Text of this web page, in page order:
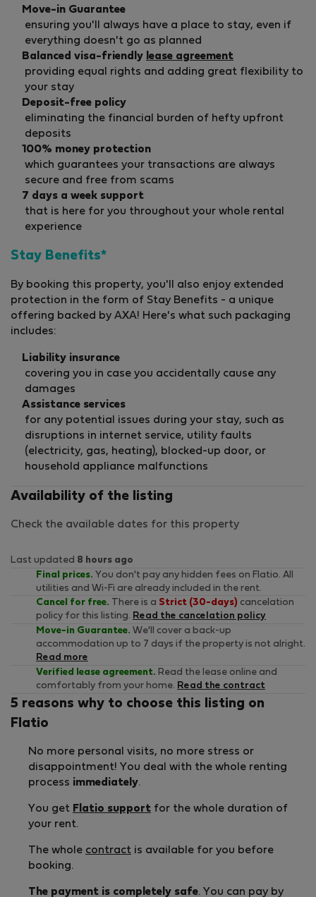
Move-in Guarantee
ensuring you'll always have a place to stay, even if
everything doesn't go as planned
Balanced visa-friendly lease agreement
providing equal rights and adding great flexibility to
your stay
Deposit-free policy
eliminating the financial burden of hefty upfront
deposits
100% money protection
which guarantees your transactions are always
secure and free from scams
7 days a week support
that is here for you throughout your whole rental
experience
Stay Benefits*
By booking this property, you'll also enjoy extended
protection in the form of Stay Benefits - a unique
offering backed by AXA! Here's what such packaging
includes:
Liability insurance
covering you in case you accidentally cause any
damages
Assistance services
for any potential issues during your stay, such as
disruptions in internet service, utility faults
(electricity, gas, heating), blocked-up door, or
household appliance malfunctions
Availability of the listing
Check the available dates for this property
Last updated 8 hours ago
Final prices. You don't pay any hidden fees on Flatio. All
utilities and Wi-Fi are already included in the rent.
Cancel for free. There is a Strict (30-days) cancelation
policy for this listing. Read the cancelation policy
Move-in Guarantee. We'll cover a back-up
accommodation up to 7 days if the property is not alright.
Read more
Verified lease agreement. Read the lease online and
comfortably from your home. Read the contract
5 reasons why to choose this listing on
Flatio
No more personal visits, no more stress or
disappointment! You deal with the whole renting
process immediately.
You get Flatio support for the whole duration of
your rent.
The whole contract is available for you before
booking.
The payment is completely safe. You can pay by